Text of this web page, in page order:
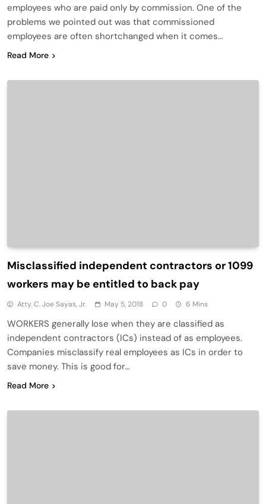
employees who are paid only by commission. One of the
problems we pointed out was that commissioned
employees are often shortchanged when it comes…
Read More
Misclassified independent contractors or 1099
workers may be entitled to back pay
Atty. C. Joe Sayas, Jr. May 5, 2018 0 6 Mins
WORKERS generally lose when they are classified as
independent contractors (ICs) instead of as employees.
Companies misclassify real employees as ICs in order to
save money. This is good for…
Read More